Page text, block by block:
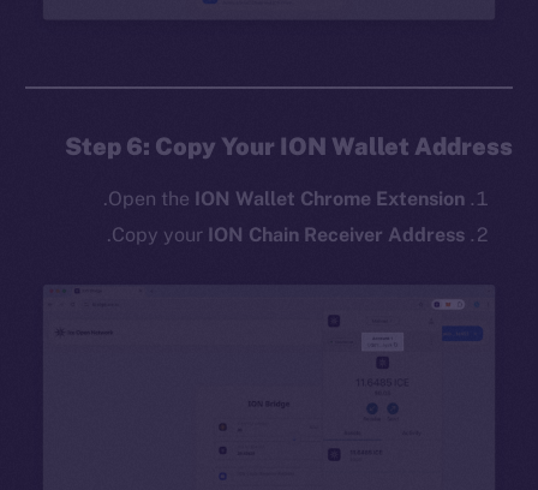
Step 6: Copy Your ION Wallet Address
Open theION Wallet Chrome Extension
.
Copy yourION Chain Receiver Address
.